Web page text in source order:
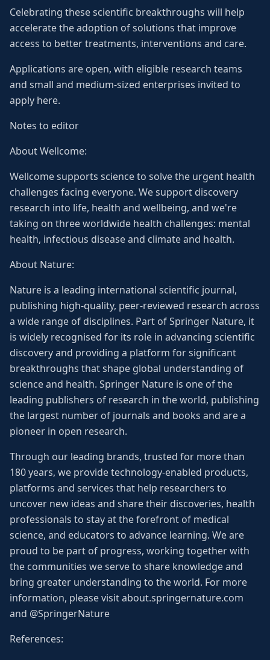
Celebrating these scientific breakthroughs will help
accelerate the adoption of solutions that improve
access to better treatments, interventions and care.
Applications are open, with eligible research teams
and small and medium-sized enterprises invited to
apply here.
Notes to editor
About Wellcome:
Wellcome supports science to solve the urgent health
challenges facing everyone. We support discovery
research into life, health and wellbeing, and we're
taking on three worldwide health challenges: mental
health, infectious disease and climate and health.
About Nature:
Nature is a leading international scientific journal,
publishing high-quality, peer-reviewed research across
a wide range of disciplines. Part of Springer Nature, it
is widely recognised for its role in advancing scientific
discovery and providing a platform for significant
breakthroughs that shape global understanding of
science and health. Springer Nature is one of the
leading publishers of research in the world, publishing
the largest number of journals and books and are a
pioneer in open research.
Through our leading brands, trusted for more than
180 years, we provide technology-enabled products,
platforms and services that help researchers to
uncover new ideas and share their discoveries, health
professionals to stay at the forefront of medical
science, and educators to advance learning. We are
proud to be part of progress, working together with
the communities we serve to share knowledge and
bring greater understanding to the world. For more
information, please visit about.springernature.com
and @SpringerNature
References: